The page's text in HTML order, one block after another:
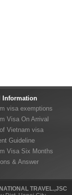
Information
visa exemptions
Visa On Arrival
Vietnam visa
Guideline
Visa Six Months
& Answer
TRAVEL.,JSC